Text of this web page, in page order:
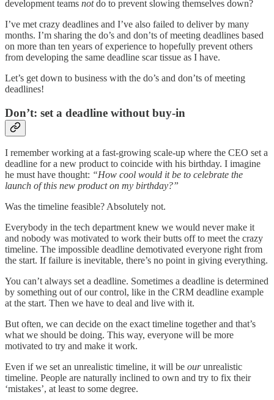
development teams notdo to prevent slowing themselves down?
I’ve met crazy deadlines and I’ve also failed to deliver by many
months. I’m sharing the do’s and don’ts of meeting deadlines based
on more than ten years of experience to hopefully prevent others
from developing the same deadline scar tissue as I have.
Let’s get down to business with the do’s and don’ts of meeting
deadlines!
Don’t: set a deadline without buy-in
I remember working at a fast-growing scale-up where the CEO set a
deadline for a new product to coincide with his birthday. I imagine
he must have thought: “How cool would it be to celebrate the
launch of this new product on my birthday?”
Was the timeline feasible? Absolutely not.
Everybody in the tech department knew we would never make it
and nobody was motivated to work their butts off to meet the crazy
timeline. The impossible deadline demotivated everyone right from
the start. If failure is inevitable, there’s no point in giving everything.
You can’t always set a deadline. Sometimes a deadline is determined
by something out of our control, like in the CRM deadline example
at the start. Then we have to deal and live with it.
But often, we can decide on the exact timeline together and that’s
what we should be doing. This way, everyone will be more
motivated to try and make it work.
Even if we set an unrealistic timeline, it will be ourunrealistic
timeline. People are naturally inclined to own and try to fix their
‘mistakes’, at least to some degree.